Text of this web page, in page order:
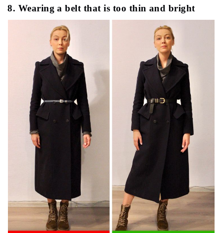
8. Wearing a belt that is too thin and bright